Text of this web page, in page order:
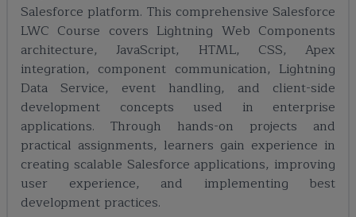
Salesforce platform. This comprehensive Salesforce
LWC Course covers Lightning Web Components
architecture, JavaScript, HTML, CSS, Apex
integration, component communication, Lightning
Data Service, event handling, and client-side
development concepts used in enterprise
applications. Through hands-on projects and
practical assignments, learners gain experience in
creating scalable Salesforce applications, improving
user experience, and implementing best
development practices.